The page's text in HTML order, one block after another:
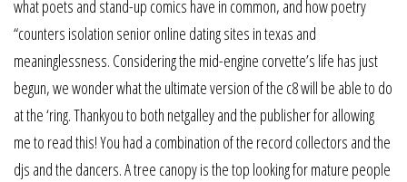
what poets and stand-up comics have in common, and how poetry
“counters isolation senior online dating sites in texas and
meaninglessness. Considering the mid-engine corvette’s life has just
begun, we wonder what the ultimate version of the c8 will be able to do
at the ‘ring. Thankyou to both netgalley and the publisher for allowing
me to read this! You had a combination of the record collectors and the
djs and the dancers. A tree canopy is the top looking for mature people